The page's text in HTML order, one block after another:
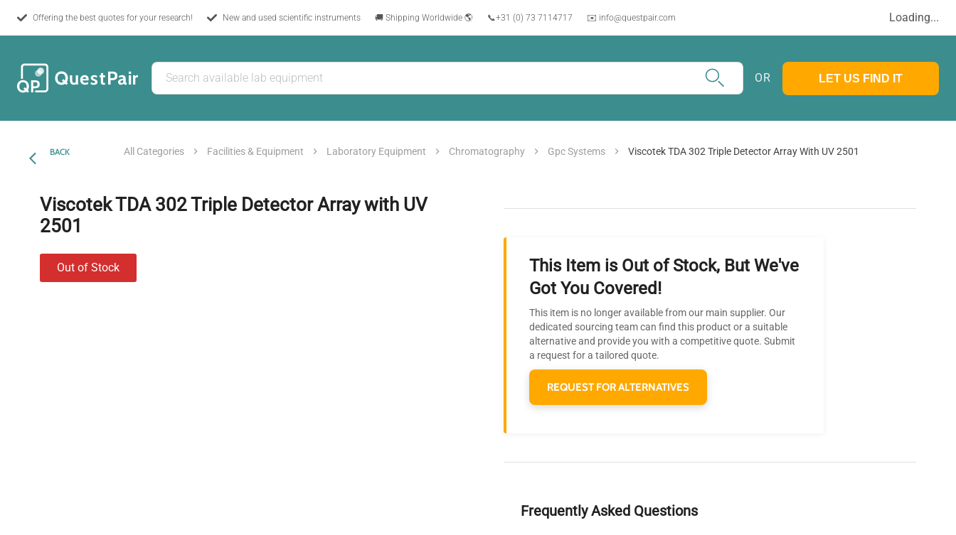
Offering the best quotes for your research! New and used scientific instruments 🚚 Shipping Worldwide 🌎 📞+31 (0) 73 7114717 ✉️ info@questpair.com Loading...
OR LET US FIND IT
BACK All Categories Facilities & Equipment Laboratory Equipment Chromatography Gpc Systems Viscotek TDA 302 Triple Detector Array With UV 2501
Viscotek TDA 302 Triple Detector Array with UV
2501
This Item is Out of Stock, But We've
Got You Covered!
This item is no longer available from our main supplier. Our
dedicated sourcing team can find this product or a suitable
alternative and provide you with a competitive quote. Submit
a request for a tailored quote.
REQUEST FOR ALTERNATIVES
Frequently Asked Questions